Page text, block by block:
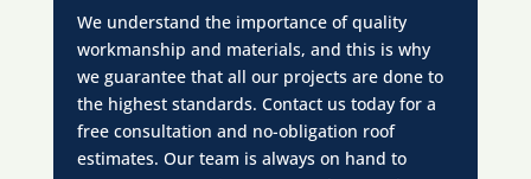
We understand the importance of quality
workmanship and materials, and this is why
we guarantee that all our projects are done to
the highest standards. Contact us today for a
free consultation and no-obligation roof
estimates. Our team is always on hand to